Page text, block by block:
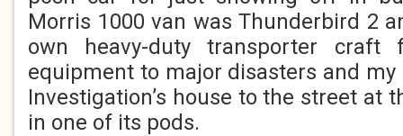
Morris 1000 van was Thunderbird 2
own heavy-duty transporter craft
equipment to major disasters and
Investigation’s house to the street at
in one of its pods.